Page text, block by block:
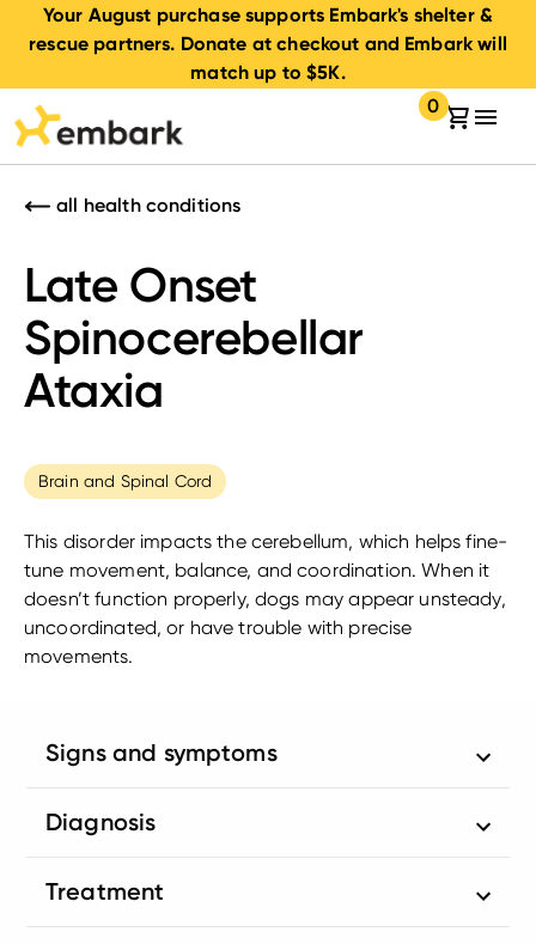
Your August purchase supports Embark's shelter &
rescue partners. Donate at checkout and Embark will
match up to $5K.
Your cart:
0
items in your
all health conditions
Late Onset
Spinocerebellar
Ataxia
Brain and Spinal Cord
This disorder impacts the cerebellum, which helps fine-
tune movement, balance, and coordination. When it
doesn’t function properly, dogs may appear unsteady,
uncoordinated, or have trouble with precise
movements.
Signs and symptoms
Diagnosis
Treatment